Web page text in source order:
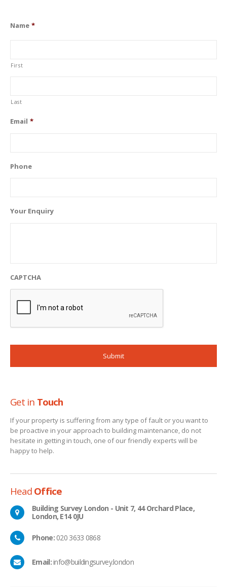
Name *
First
Last
Email *
Phone
Your Enquiry
CAPTCHA
Get in Touch
If your property is suffering from any type of fault or you want to
be proactive in your approach to building maintenance, do not
hesitate in getting in touch, one of our friendly experts will be
happy to help.
Head Office
Building Survey London - Unit 7, 44 Orchard Place,
London, E14 0JU
Phone:020 3633 0868
Email:info@buildingsurvey.london